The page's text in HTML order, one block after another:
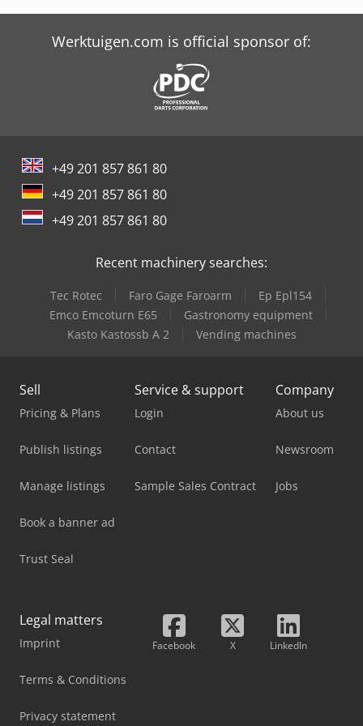
Tabe Agb-475 Bc
Tabe Agb-575
Werktuigen.com is official sponsor of:
+49 201 857 861 80
+49 201 857 861 80
+49 201 857 861 80
Recent machinery searches:
Tec Rotec Faro Gage Faroarm
Ep Epl154
Emco Emcoturn E65
Gastronomy equipment
Kasto Kastossb A 2
Vending machines
Sell
Pricing & Plans
Publish listings
Manage listings
Book a banner ad
Trust Seal
Service & support
Login
Contact
Sample Sales Contract
Company
About us
Newsroom
Jobs
Legal matters
Imprint
Terms & Conditions
Privacy statement
Facebook X LinkedIn